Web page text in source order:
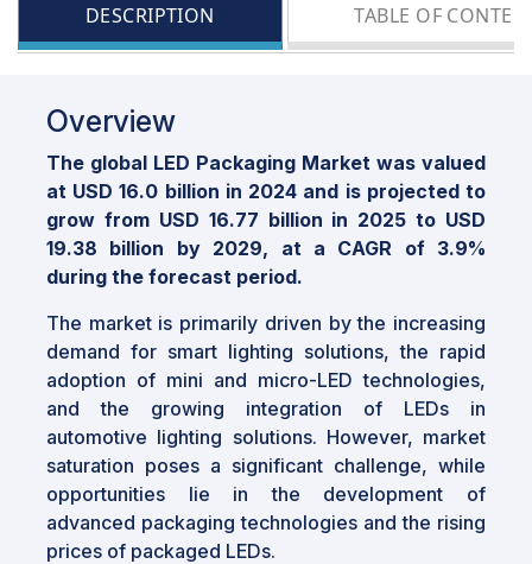
DESCRIPTION TABLE OF
Overview
The global LED Packaging Market was valued
at USD 16.0 billion in 2024 and is projected to
grow from USD 16.77 billion in 2025 to USD
19.38 billion by 2029, at a CAGR of 3.9%
during the forecast period.
The market is primarily driven by the increasing
demand for smart lighting solutions, the rapid
adoption of mini and micro-LED technologies,
and the growing integration of LEDs in
automotive lighting solutions. However, market
saturation poses a significant challenge, while
opportunities lie in the development of
advanced packaging technologies and the rising
prices of packaged LEDs.